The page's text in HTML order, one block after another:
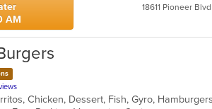
AM
18611 Pioneer Blvd